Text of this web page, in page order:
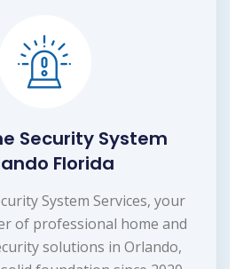
Security System
Florida
System Services, your
of professional home and
solutions in Orlando,